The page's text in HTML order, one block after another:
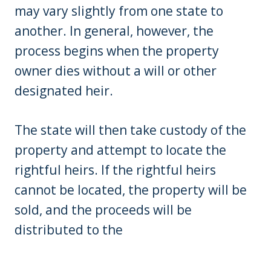
may vary slightly from one state to
another. In general, however, the
process begins when the property
owner dies without a will or other
designated heir.
The state will then take custody of the
property and attempt to locate the
rightful heirs. If the rightful heirs
cannot be located, the property will be
sold, and the proceeds will be
distributed to the